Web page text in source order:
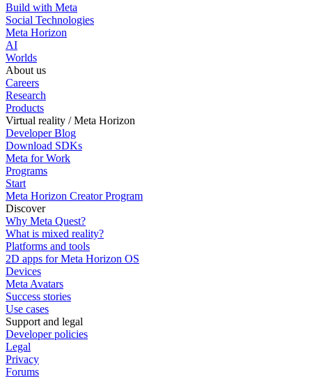
Build with Meta
Social Technologies
Meta Horizon
AI
Worlds
About us
Careers
Research
Products
Virtual reality / Meta Horizon
Developer Blog
Download SDKs
Meta for Work
Programs
Start
Meta Horizon Creator Program
Discover
Why Meta Quest?
What is mixed reality?
Platforms and tools
2D apps for Meta Horizon OS
Devices
Meta Avatars
Success stories
Use cases
Support and legal
Developer policies
Legal
Privacy
Forums